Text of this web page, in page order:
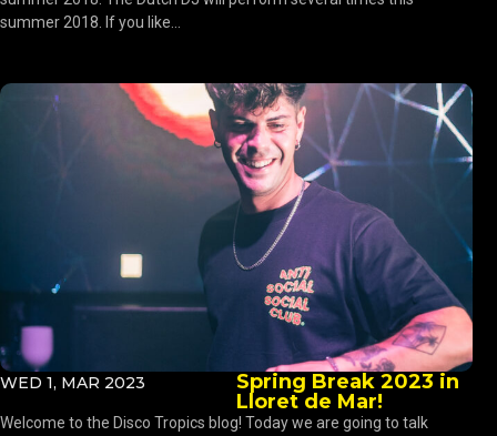
summer 2018. If you like...
WED 1, MAR 2023
Spring Break 2023 in
Lloret de Mar!
Welcome to the Disco Tropics blog! Today we are going to talk